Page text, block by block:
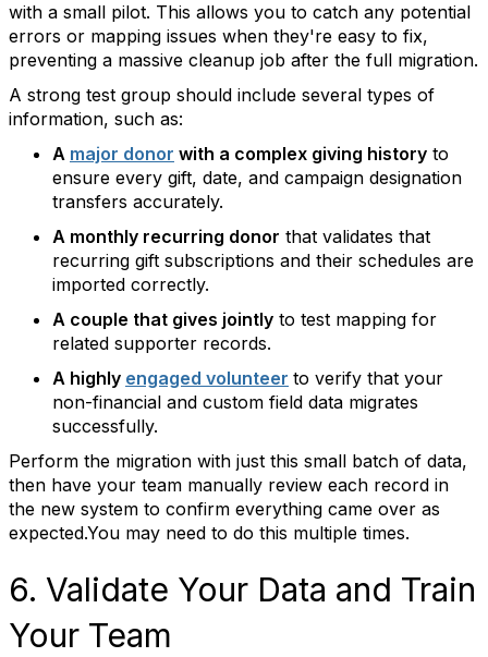
with a small pilot. This allows you to catch any potential
errors or mapping issues when they're easy to fix,
preventing a massive cleanup job after the full migration.
A strong test group should include several types of
information, such as:
A major donor with a complex giving history to
ensure every gift, date, and campaign designation
transfers accurately.
A monthly recurring donor that validates that
recurring gift subscriptions and their schedules are
imported correctly.
A couple that gives jointly to test mapping for
related supporter records.
A highly engaged volunteer to verify that your
non-financial and custom field data migrates
successfully.
Perform the migration with just this small batch of data,
then have your team manually review each record in
the new system to confirm everything came over as
expected.You may need to do this multiple times.
6. Validate Your Data and Train
Your Team